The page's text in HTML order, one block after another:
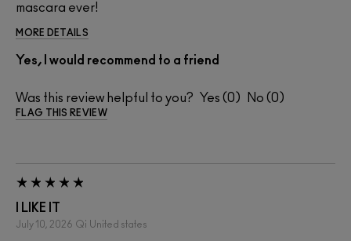
mascara ever!
MORE DETAILS
Yes, I would recommend to a friend
Was this review helpful to you? 0 0
FLAG THIS REVIEW
I LIKE IT
July 10, 2026 Qi United states